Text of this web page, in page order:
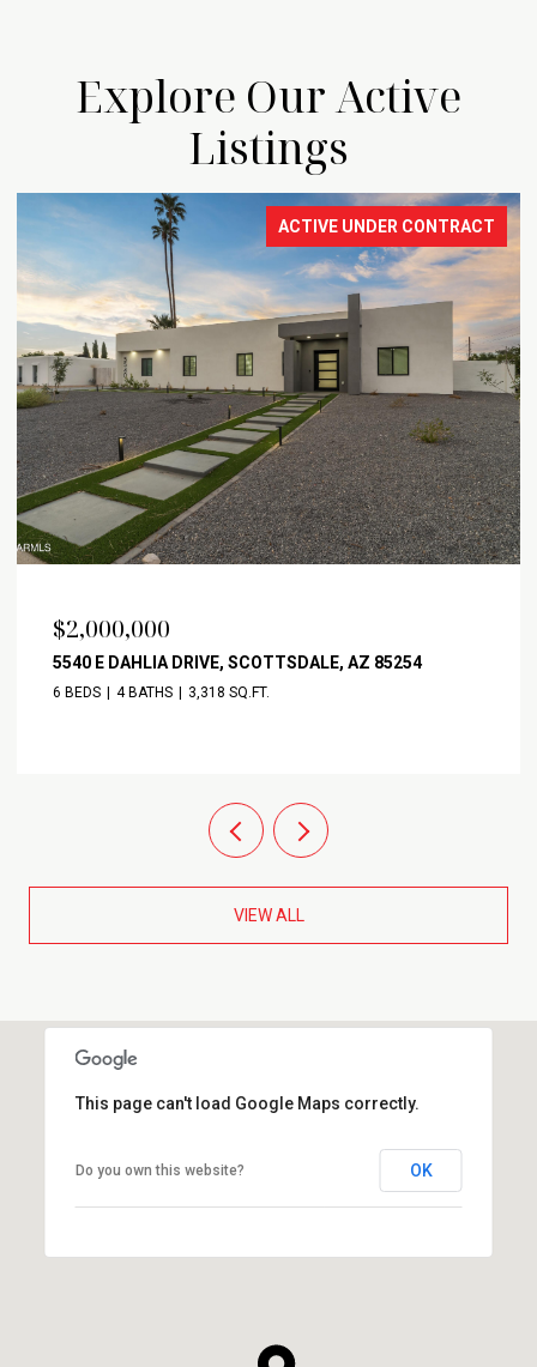
Explore Our Active
Listings
ACTIVE UNDER CONTRACT
$2,000,000
5540 E DAHLIA DRIVE, SCOTTSDALE, AZ 85254
6 BEDS 4 BATHS 3,318 SQ.FT.
VIEW ALL
This page can't load Google Maps correctly.
Do you own this website? OK